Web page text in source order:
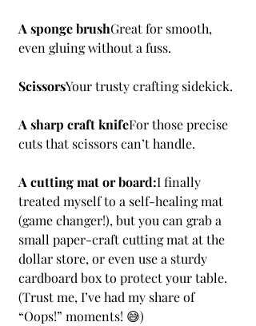
A sponge brushGreat for smooth,
even gluing without a fuss.
ScissorsYour trusty crafting sidekick.
A sharp craft knifeFor those precise
cuts that scissors can’t handle.
A cutting mat or board:I finally
treated myself to a self-healing mat
(game changer!), but you can grab a
small paper-craft cutting mat at the
dollar store, or even use a sturdy
cardboard box to protect your table.
(Trust me, I’ve had my share of
“Oops!” moments! 😅)